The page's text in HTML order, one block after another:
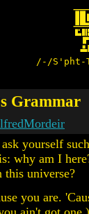
/-/S'pht-
Grammar
yourself
why am I
this universe?
you are.